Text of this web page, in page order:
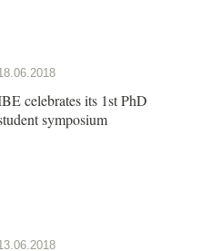
celebrates its 1st PhD
symposium